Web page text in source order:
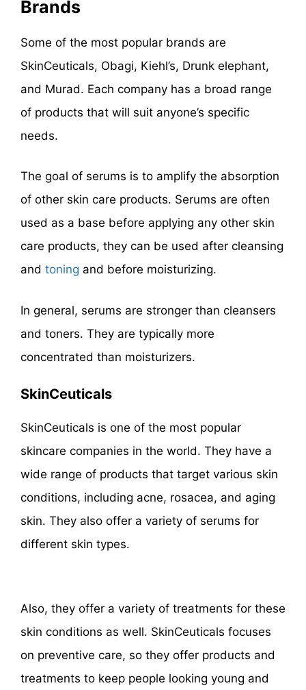
Brands
Some of the most popular brands are
SkinCeuticals, Obagi, Kiehl’s, Drunk elephant,
and Murad. Each company has a broad range
of products that will suit anyone’s specific
needs.
The goal of serums is to amplify the absorption
of other skin care products. Serums are often
used as a base before applying any other skin
care products, they can be used after cleansing
and toning and before moisturizing.
In general, serums are stronger than cleansers
and toners. They are typically more
concentrated than moisturizers.
SkinCeuticals
SkinCeuticals is one of the most popular
skincare companies in the world. They have a
wide range of products that target various skin
conditions, including acne, rosacea, and aging
skin. They also offer a variety of serums for
different skin types.
Also, they offer a variety of treatments for these
skin conditions as well. SkinCeuticals focuses
on preventive care, so they offer products and
treatments to keep people looking young and